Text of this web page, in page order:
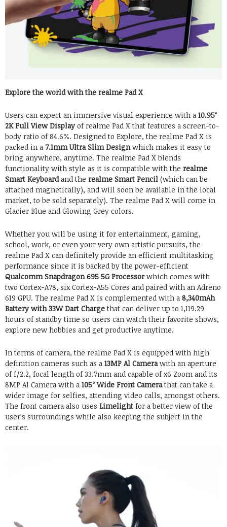
Explore the world with the realme Pad X
Users can expect an immersive visual experience with a 10.95″
2K Full View Displayof realme Pad X that features a screen-to-
body ratio of 84.6%. Designed to Explore, the realme Pad X is
packed in a 7.1mm Ultra Slim Designwhich makes it easy to
bring anywhere, anytime. The realme Pad X blends
functionality with style as it is compatible with the realme
Smart Keyboardand the realme Smart Pencil (which can be
attached magnetically), and will soon be available in the local
market, to be sold separately). The realme Pad X will come in
Glacier Blue and Glowing Grey colors.
Whether you will be using it for entertainment, gaming,
school, work, or even your very own artistic pursuits, the
realme Pad X can definitely provide an efficient multitasking
performance since it is backed by the power-efficient
Qualcomm Snapdragon 695 5G Processorwhich comes with
two Cortex-A78, six Cortex-A55 Cores and paired with an Adreno
619 GPU. The realme Pad X is complemented with a 8,340mAh
Battery with 33W Dart Chargethat can deliver up to 1,119.29
hours of standby time so users can watch their favorite shows,
explore new hobbies and get productive anytime.
In terms of camera, the realme Pad X is equipped with high
definition cameras such as a 13MP Al Camerawith an aperture
of f/2.2, focal length of 33.7mm and capable of x6 Zoom and its
8MP Al Camera with a 105° Wide Front Camerathat can take a
wider image for selfies, attending video calls, amongst others.
The front camera also uses Limelight for a better view of the
user’s surroundings while also keeping the subject in the
center.